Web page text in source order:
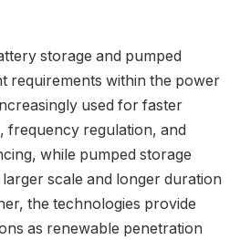
storage and pumped
requirements within the power
used for faster
frequency regulation, and
while pumped storage
scale and longer duration
the technologies provide
as renewable penetration